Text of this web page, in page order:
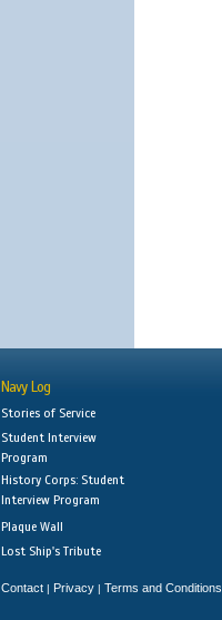
Navy Log
Stories of Service
Student Interview
Program
History Corps: Student
Interview Program
Plaque Wall
Lost Ship's Tribute
Contact | Privacy | Terms and Conditions